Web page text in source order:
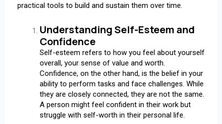
practical tools to build and sustain them over time.
Understanding Self-Esteem and
Confidence
Self-esteem refers to how you feel about yourself
overall, your sense of value and worth.
Confidence, on the other hand, is the belief in your
ability to perform tasks and face challenges. While
they are closely connected, they are not the same.
A person might feel confident in their work but
struggle with self-worth in their personal life.